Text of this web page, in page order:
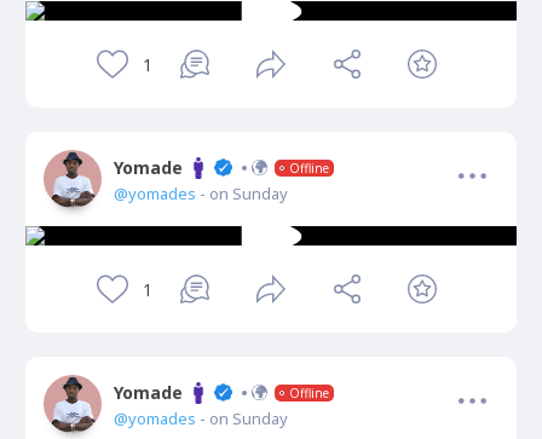
1
Yomade Offline
@yomades - on Sunday
1
Yomade Offline
@yomades - on Sunday